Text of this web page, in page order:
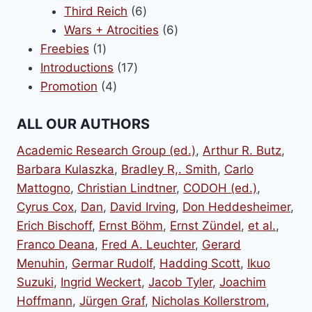
products
Third Reich 66
products
Wars + Atrocities 66
Freebies 11
product
Introductions 1717
Promotion 44
ALL OUR AUTHORS
Academic Research Group (ed.), Arthur R. Butz,
Barbara Kulaszka, Bradley R,. Smith, Carlo
Mattogno, Christian Lindtner, CODOH (ed.),
Cyrus Cox, Dan, David Irving, Don Heddesheimer,
Erich Bischoff, Ernst Böhm, Ernst Zündel, et al.,
Franco Deana, Fred A. Leuchter, Gerard
Menuhin, Germar Rudolf, Hadding Scott, Ikuo
Suzuki, Ingrid Weckert, Jacob Tyler, Joachim
Hoffmann, Jürgen Graf, Nicholas Kollerstrom,